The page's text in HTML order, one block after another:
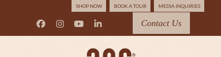
SHOP NOW BOOK A TOUR MEDIA INQUIRIES
Contact Us